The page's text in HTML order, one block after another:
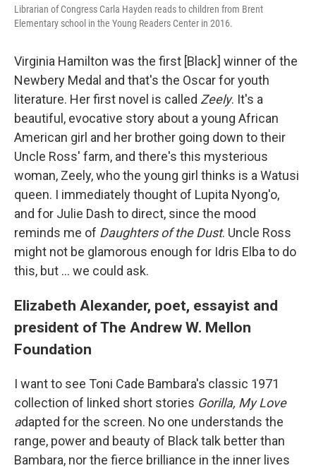
Librarian of Congress Carla Hayden reads to children from Brent
Elementary school in the Young Readers Center in 2016.
Virginia Hamilton was the first [Black] winner of the
Newbery Medal and that's the Oscar for youth
literature. Her first novel is called Zeely. It's a
beautiful, evocative story about a young African
American girl and her brother going down to their
Uncle Ross' farm, and there's this mysterious
woman, Zeely, who the young girl thinks is a Watusi
queen. I immediately thought of Lupita Nyong'o,
and for Julie Dash to direct, since the mood
reminds me of Daughters of the Dust. Uncle Ross
might not be glamorous enough for Idris Elba to do
this, but ... we could ask.
Elizabeth Alexander, poet, essayist and
president of The Andrew W. Mellon
Foundation
I want to see Toni Cade Bambara's classic 1971
collection of linked short stories Gorilla, My Love
adapted for the screen. No one understands the
range, power and beauty of Black talk better than
Bambara, nor the fierce brilliance in the inner lives